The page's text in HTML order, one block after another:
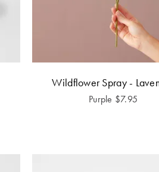
Wildflower Spray -
Purple $7.95